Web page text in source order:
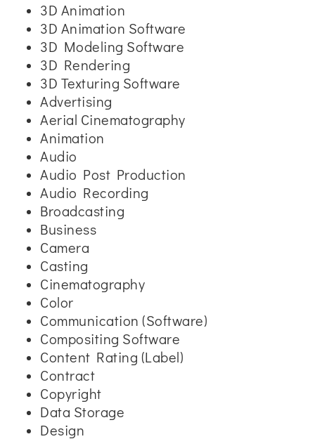
3D Animation
3D Animation Software
3D Modeling Software
3D Rendering
3D Texturing Software
Advertising
Aerial Cinematography
Animation
Audio
Audio Post Production
Audio Recording
Broadcasting
Business
Camera
Casting
Cinematography
Color
Communication (Software)
Compositing Software
Content Rating (Label)
Contract
Copyright
Data Storage
Design